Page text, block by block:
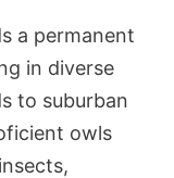
a permanent
in diverse
to suburban
owls